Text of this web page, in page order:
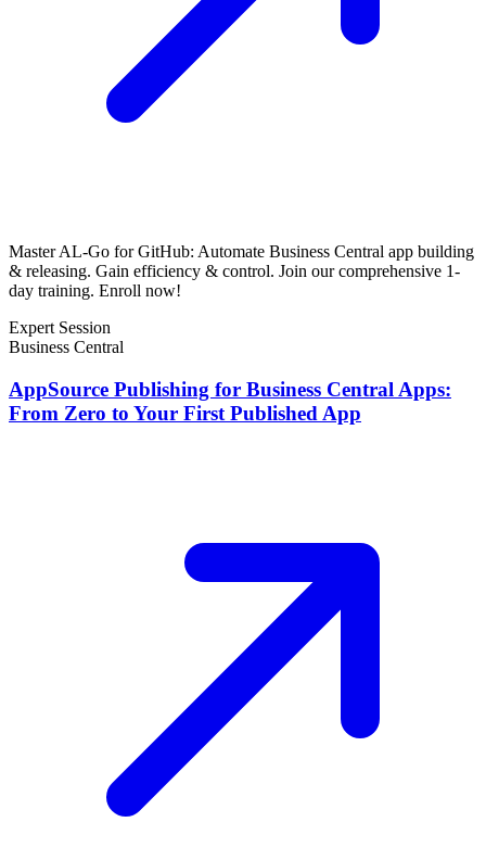
Master AL-Go for GitHub: Automate Business Central app building
& releasing. Gain efficiency & control. Join our comprehensive 1-
day training. Enroll now!
Expert Session
Business Central
AppSource Publishing for Business Central Apps:
From Zero to Your First Published App